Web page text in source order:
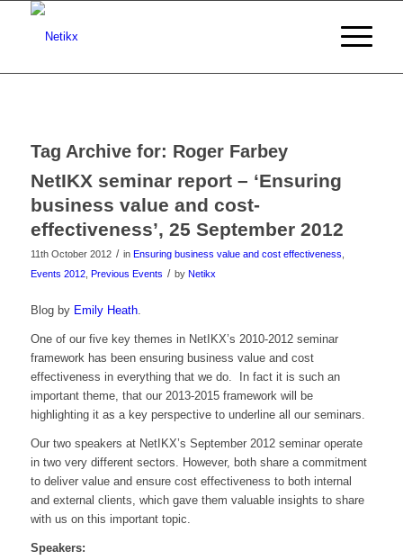
Tag Archive for: Roger Farbey
NetIKX seminar report – ‘Ensuring
business value and cost-
effectiveness’, 25 September 2012
11th October 2012 / in Ensuring business value and cost effectiveness
Events 2012, Previous Events / by Netikx
Blog by Emily Heath.
One of our five key themes in NetIKX’s 2010-2012 seminar
framework has been ensuring business value and cost
effectiveness in everything that we do. In fact it is such an
important theme, that our 2013-2015 framework will be
highlighting it as a key perspective to underline all our seminars.
Our two speakers at NetIKX’s September 2012 seminar operate
in two very different sectors. However, both share a commitment
to deliver value and ensure cost effectiveness to both internal
and external clients, which gave them valuable insights to share
with us on this important topic.
Speakers: